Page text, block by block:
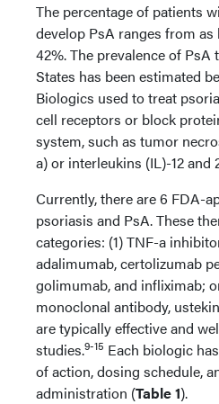
The percentage of patients
develop PsA ranges from
42%. The prevalence of
States has been estimated
Biologics used to treat
cell receptors or block
system, such as tumor
a) or interleukins (IL)-12 and
Currently, there are 6 FDA-
psoriasis and PsA. These
categories: (1) TNF-a
adalimumab, certolizumab
golimumab, and infliximab;
monoclonal antibody,
are typically effective and
studies.9-15 Each biologic
of action, dosing schedule,
administration (Table 1).